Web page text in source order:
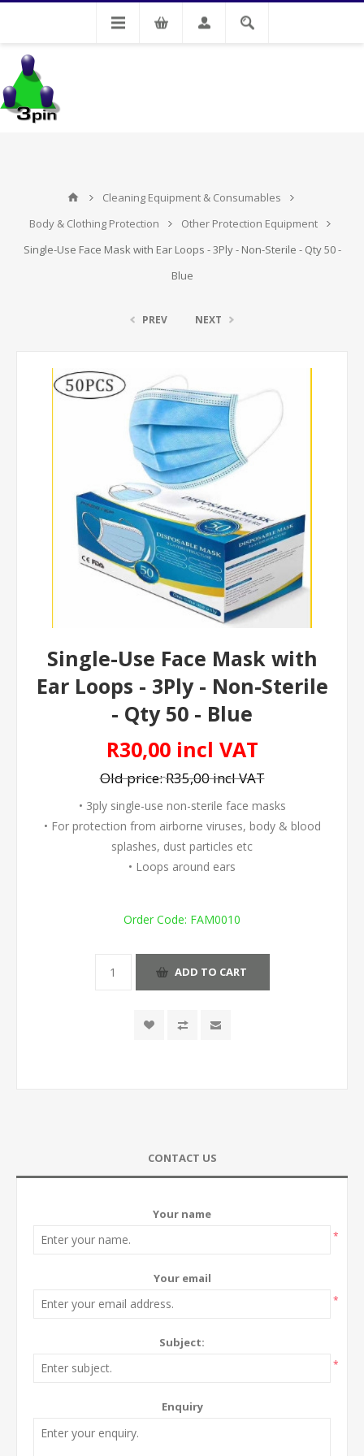
Cleaning Equipment & Consumables
Body & Clothing Protection
Other Protection Equipment
Single-Use Face Mask with Ear Loops - 3Ply - Non-Sterile - Qty 50 -
Blue
PREV NEXT
Single-Use Face Mask with
Ear Loops - 3Ply - Non-Sterile
- Qty 50 - Blue
R30,00 incl VAT
Old price:R35,00 incl VAT
• 3ply single-use non-sterile face masks
• For protection from airborne viruses, body & blood
splashes, dust particles etc
• Loops around ears
Order Code: FAM0010
ADD TO CART
CONTACT US
Your name
*
Your email
*
Subject:
*
Enquiry